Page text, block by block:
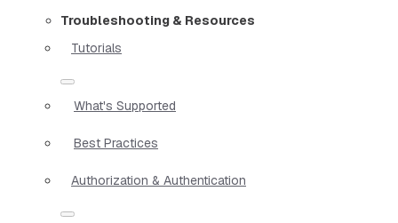
Troubleshooting & Resources
Tutorials
What's Supported
Best Practices
Authorization & Authentication